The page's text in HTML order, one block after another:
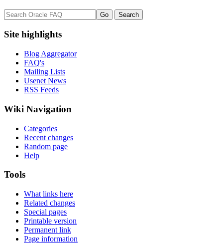
Site highlights
Blog Aggregator
FAQ's
Mailing Lists
Usenet News
RSS Feeds
Wiki Navigation
Categories
Recent changes
Random page
Help
Tools
What links here
Related changes
Special pages
Printable version
Permanent link
Page information